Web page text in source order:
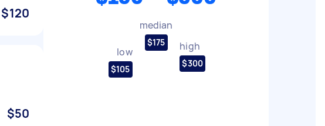
$120
$50
low
$105
median
$175 high
$300